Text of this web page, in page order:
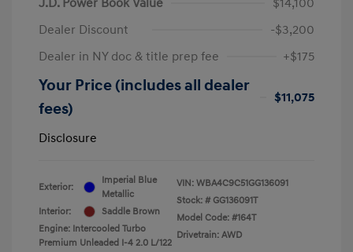
Dealer Discount
-$3,200
Dealer in NY doc & title prep fee
+$175
Your Price (includes all dealer
fees)
$11,075
Disclosure
Exterior:
Imperial Blue
Metallic
Interior:
Saddle Brown
Engine: Intercooled Turbo
Premium Unleaded I-4 2.0 L/122
VIN: WBA4C9C51GG136091
Stock: # GG136091T
Model Code: #164T
Drivetrain: AWD